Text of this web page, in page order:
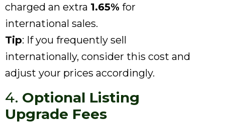
charged an extra 1.65% for
international sales.
Tip: If you frequently sell
internationally, consider this cost and
adjust your prices accordingly.
4. Optional Listing
Upgrade Fees